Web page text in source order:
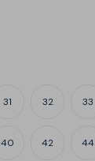
31 32 33
40 42 44